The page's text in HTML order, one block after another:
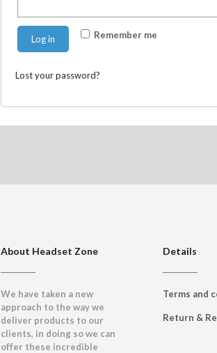
Remember me
Log in
Lost your password?
About Headset Zone
We have taken a new
approach to the way we
deliver products to our
clients, in doing so we can
offer these incredible
Details
Terms and
Return &